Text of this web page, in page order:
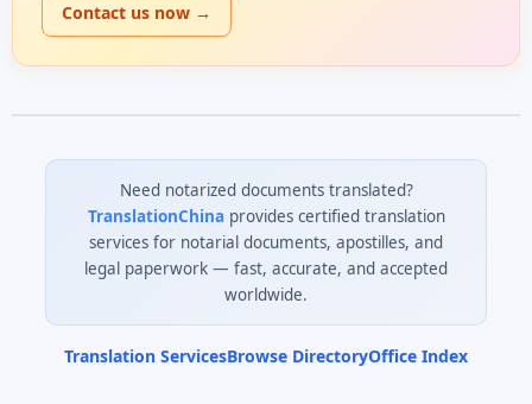
Contact us now →
Need notarized documents translated?
TranslationChinaprovides certified translation
services for notarial documents, apostilles, and
legal paperwork — fast, accurate, and accepted
worldwide.
Translation ServicesBrowse DirectoryOffice Index